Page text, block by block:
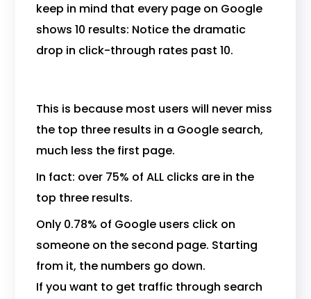
keep in mind that every page on Google
shows 10 results: Notice the dramatic
drop in click-through rates past 10.
This is because most users will never miss
the top three results in a Google search,
much less the first page.
In fact: over 75% of ALL clicks are in the
top three results.
Only 0.78% of Google users click on
someone on the second page. Starting
from it, the numbers go down.
If you want to get traffic through search